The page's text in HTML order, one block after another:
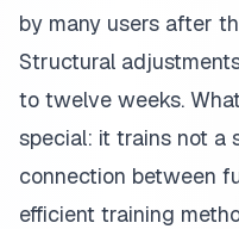
by many users after
Structural
to twelve weeks.
special: it trains not a
connection between
efficient training